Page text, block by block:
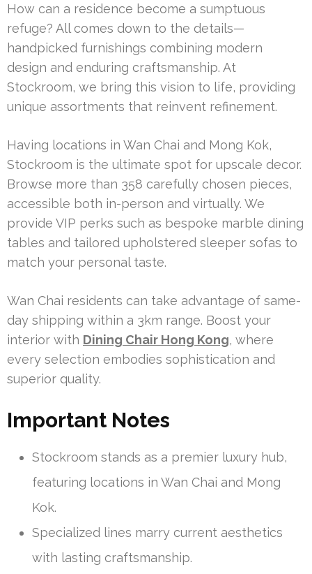
How can a residence become a sumptuous
refuge? All comes down to the details—
handpicked furnishings combining modern
design and enduring craftsmanship. At
Stockroom, we bring this vision to life, providing
unique assortments that reinvent refinement.
Having locations in Wan Chai and Mong Kok,
Stockroom is the ultimate spot for upscale decor.
Browse more than 358 carefully chosen pieces,
accessible both in-person and virtually. We
provide VIP perks such as bespoke marble dining
tables and tailored upholstered sleeper sofas to
match your personal taste.
Wan Chai residents can take advantage of same-
day shipping within a 3km range. Boost your
interior with Dining Chair Hong Kong, where
every selection embodies sophistication and
superior quality.
Important Notes
Stockroom stands as a premier luxury hub,
featuring locations in Wan Chai and Mong
Kok.
Specialized lines marry current aesthetics
with lasting craftsmanship.